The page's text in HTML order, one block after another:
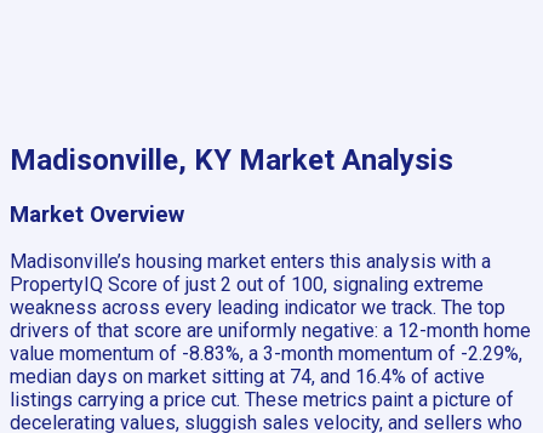
Madisonville, KY Market Analysis
Market Overview
Madisonville’s housing market enters this analysis with a
PropertyIQ Score of just 2 out of 100, signaling extreme
weakness across every leading indicator we track. The top
drivers of that score are uniformly negative: a 12-month home
value momentum of -8.83%, a 3-month momentum of -2.29%,
median days on market sitting at 74, and 16.4% of active
listings carrying a price cut. These metrics paint a picture of
decelerating values, sluggish sales velocity, and sellers who